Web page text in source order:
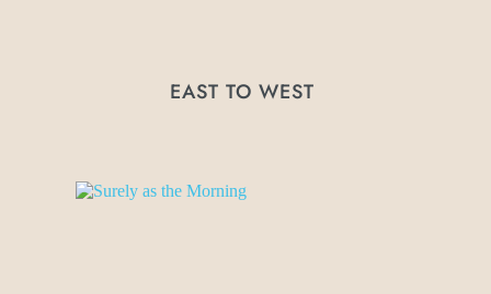
EAST TO WEST